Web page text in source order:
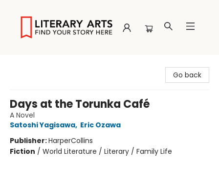
Go back
Days at the Torunka Café
A Novel
Satoshi Yagisawa, Eric Ozawa
Publisher:HarperCollins
Fiction / World Literature / Literary / Family Life